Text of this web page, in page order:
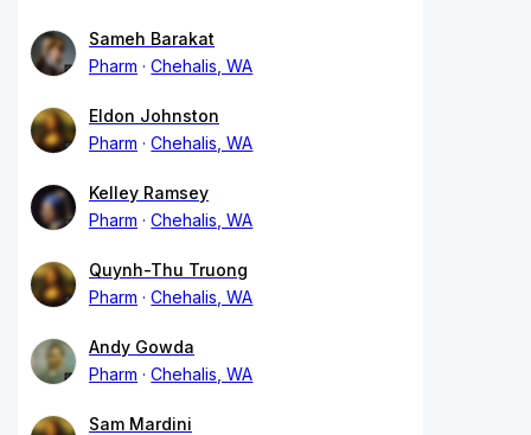
Sameh Barakat
Pharm
Chehalis, WA
Eldon Johnston
Pharm
Chehalis, WA
Kelley Ramsey
Pharm
Chehalis, WA
Quynh-Thu Truong
Pharm
Chehalis, WA
Andy Gowda
Pharm
Chehalis, WA
Sam Mardini